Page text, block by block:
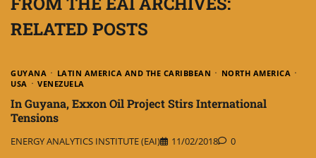
RELATED POSTS
GUYANA LATIN AMERICA AND THE CARIBBEAN
NORTH AMERICA
USA
VENEZUELA
In Guyana, Exxon Oil Project Stirs International
Tensions
ENERGY ANALYTICS INSTITUTE (EAI) 11/02/2018 0